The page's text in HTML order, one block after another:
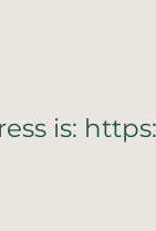
is: